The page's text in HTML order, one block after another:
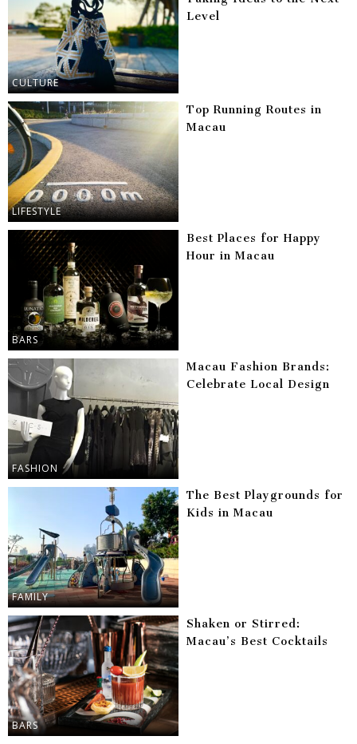
CULTURE
Level
LIFESTYLE
Top Running Routes in
Macau
BARS
Best Places for Happy
Hour in Macau
FASHION
Macau Fashion Brands:
Celebrate Local Design
FAMILY
The Best Playgrounds for
Kids in Macau
BARS
Shaken or Stirred:
Macau’s Best Cocktails